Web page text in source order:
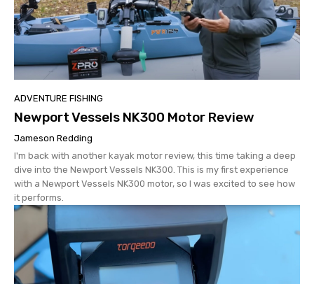
ADVENTURE FISHING
Newport Vessels NK300 Motor Review
Jameson Redding
I'm back with another kayak motor review, this time taking a deep
dive into the Newport Vessels NK300. This is my first experience
with a Newport Vessels NK300 motor, so I was excited to see how
it performs.